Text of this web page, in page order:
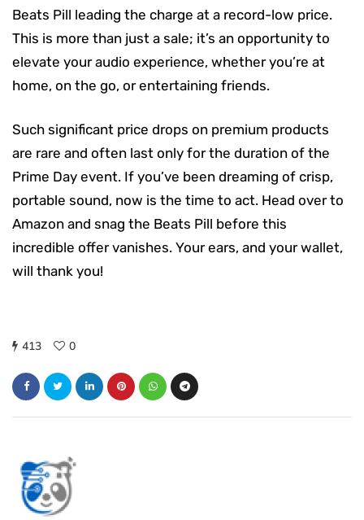
Beats Pill leading the charge at a record-low price.
This is more than just a sale; it’s an opportunity to
elevate your audio experience, whether you’re at
home, on the go, or entertaining friends.
Such significant price drops on premium products
are rare and often last only for the duration of the
Prime Day event. If you’ve been dreaming of crisp,
portable sound, now is the time to act. Head over to
Amazon and snag the Beats Pill before this
incredible offer vanishes. Your ears, and your wallet,
will thank you!
413 0